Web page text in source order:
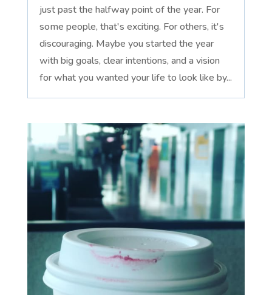
just past the halfway point of the year. For
some people, that's exciting. For others, it's
discouraging. Maybe you started the year
with big goals, clear intentions, and a vision
for what you wanted your life to look like by...